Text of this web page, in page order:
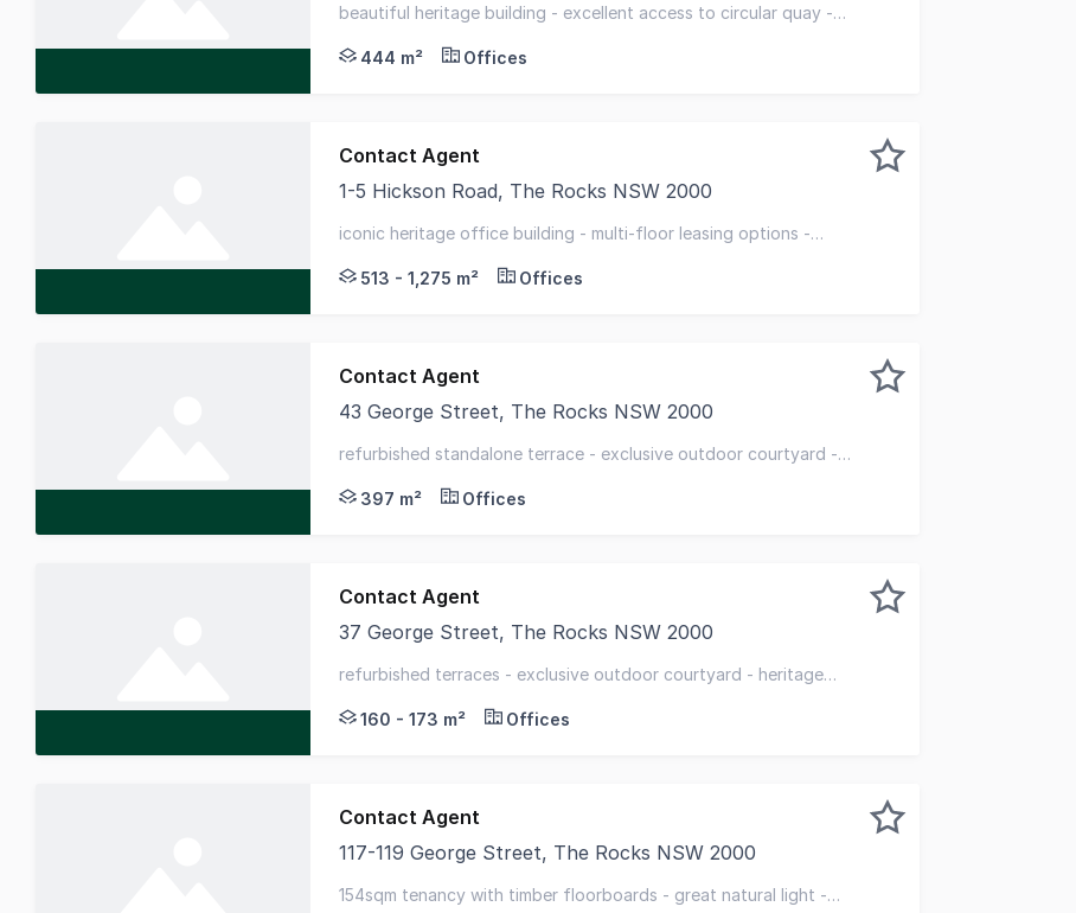
beautiful heritage building - excellent access to circular quay -
444 m²
Offices
Contact Agent
1-5 Hickson Road, The Rocks NSW 2000
iconic heritage office building - multi-floor leasing options -
513 - 1,275 m²
Offices
Contact Agent
43 George Street, The Rocks NSW 2000
refurbished standalone terrace - exclusive outdoor courtyard -
397 m²
Offices
Contact Agent
37 George Street, The Rocks NSW 2000
refurbished terraces - exclusive outdoor courtyard - heritage
160 - 173 m²
Offices
Contact Agent
117-119 George Street, The Rocks NSW 2000
154sqm tenancy with timber floorboards - great natural light -